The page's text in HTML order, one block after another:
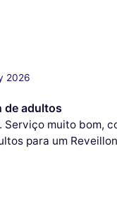
2026
de adultos
muito bom,
para um Reveillon